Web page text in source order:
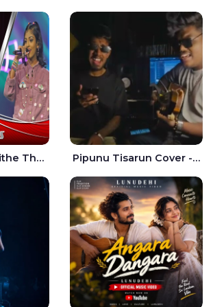
Manike Mage Hithe The Voice Teens Sri Lanka - Yashini Dilhara Pipunu Tisarun Cover - Vish Music